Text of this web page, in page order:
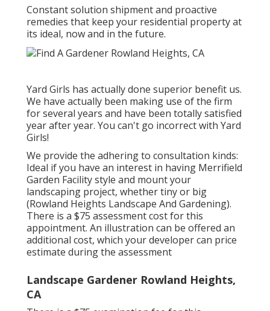
Constant solution shipment and proactive
remedies that keep your residential property at
its ideal, now and in the future.
Yard Girls has actually done superior benefit us.
We have actually been making use of the firm
for several years and have been totally satisfied
year after year. You can't go incorrect with Yard
Girls!
We provide the adhering to consultation kinds:
Ideal if you have an interest in having Merrifield
Garden Facility style and mount your
landscaping project, whether tiny or big
(Rowland Heights Landscape And Gardening).
There is a $75 assessment cost for this
appointment. An illustration can be offered an
additional cost, which your developer can price
estimate during the assessment
Landscape Gardener Rowland Heights,
CA